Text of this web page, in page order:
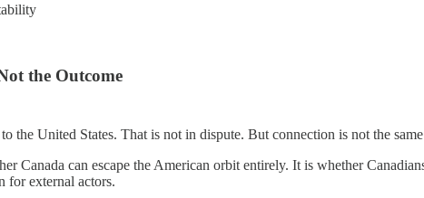
the Outcome
the United States. That is not in dispute. But connection is not the
Canada can escape the American orbit entirely. It is whether
for external actors.